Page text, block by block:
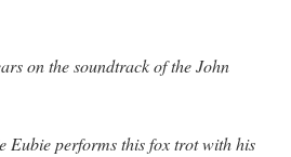
on the soundtrack of the John
Eubie performs this fox trot with his